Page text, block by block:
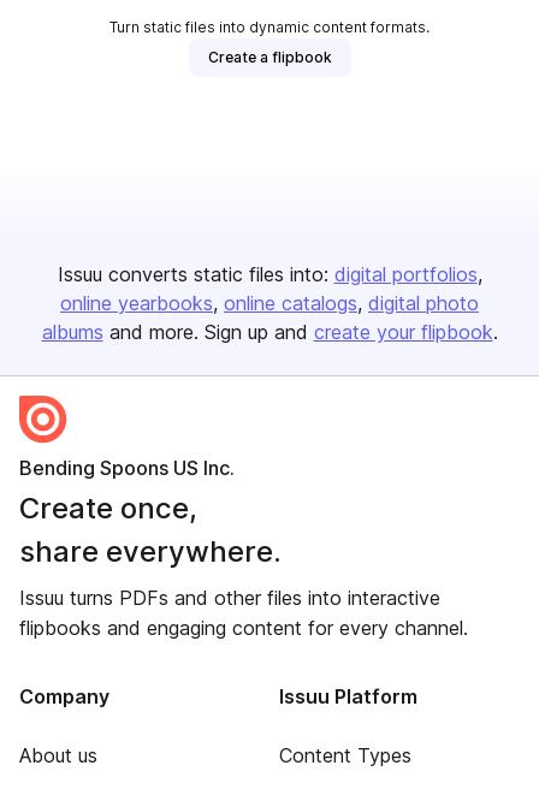
Turn static files into dynamic content formats.
Create a flipbook
Issuu converts static files into: digital portfolios
online yearbooks online catalogs digital photo
albums and more. Sign up and create your flipbook.
Bending Spoons US Inc.
Create once,
share everywhere.
Issuu turns PDFs and other files into interactive
flipbooks and engaging content for every channel.
Company
About us
Issuu Platform
Content Types